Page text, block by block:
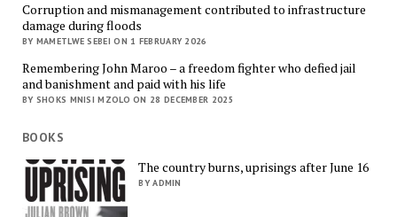
Corruption and mismanagement contributed to infrastructure
damage during floods
BY MAMETLWE SEBEI ON 1 FEBRUARY 2026
Remembering John Maroo – a freedom fighter who defied jail
and banishment and paid with his life
BY SHOKS MNISI MZOLO ON 28 DECEMBER 2025
BOOKS
The country burns, uprisings after June 16
BY ADMIN